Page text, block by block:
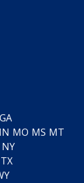
GA
MO MS MT
NY
TX